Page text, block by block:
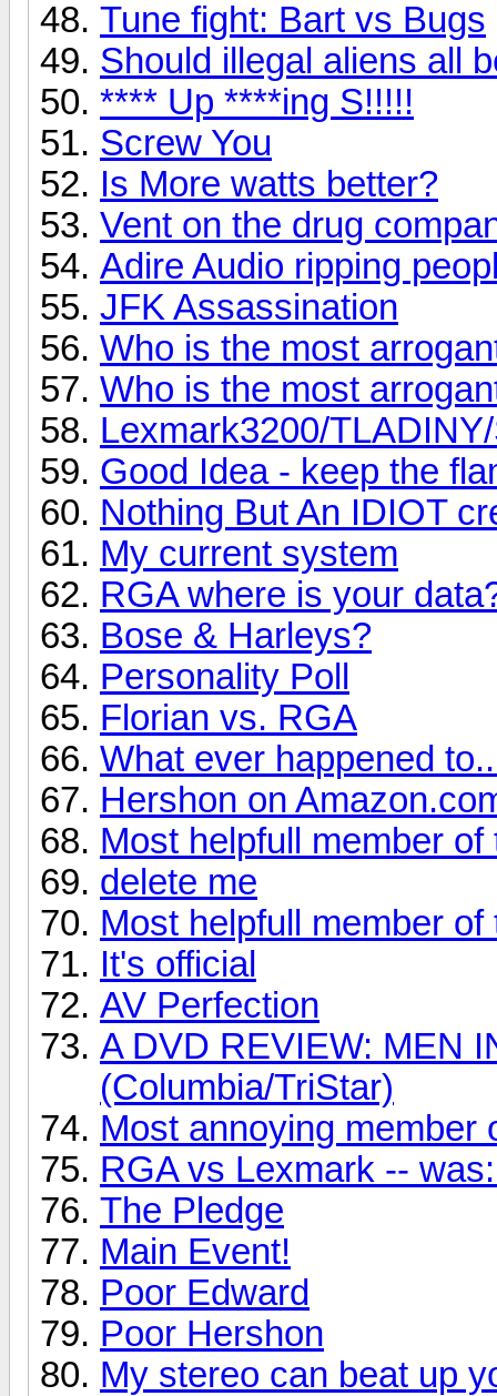
Tune fight: Bart vs Bugs
Should illegal aliens all
**** Up ****ing S!!!!!
Screw You
Is More watts better?
Vent on the drug
Adire Audio ripping
JFK Assassination
Who is the most
Who is the most
Lexmark3200/
Good Idea - keep the
Nothing But An IDIOT
My current system
RGA where is your
Bose & Harleys?
Personality Poll
Florian vs. RGA
What ever happened
Hershon on
Most helpfull member of
delete me
Most helpfull member of
It's official
AV Perfection
A DVD REVIEW: MEN
(Columbia/TriStar)
Most annoying member
RGA vs Lexmark --
The Pledge
Main Event!
Poor Edward
Poor Hershon
My stereo can beat up